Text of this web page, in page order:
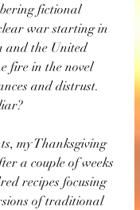
fictional
war starting in
and the United
fire in the novel
and distrust.
my Thanksgiving
a couple of weeks
recipes focusing
of traditional